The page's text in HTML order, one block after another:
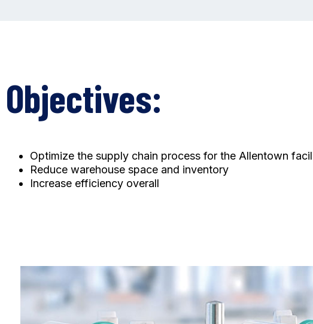
Objectives:
Optimize the supply chain process for the Allentown
Reduce warehouse space and inventory
Increase efficiency overall